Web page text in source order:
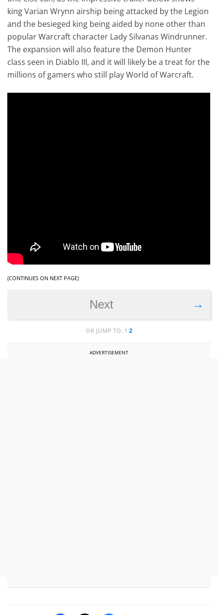
king Varian Wrynn airship being attacked by the Legion
and the besieged king being aided by none other than
popular Warcraft character Lady Silvanas Windrunner.
The expansion will also feature the Demon Hunter
class seen in Diablo III, and it will likely be a treat for the
millions of gamers who still play World of Warcraft.
(CONTINUES ON NEXT PAGE)
→
Next
OR JUMP TO: 1 2
ADVERTISEMENT